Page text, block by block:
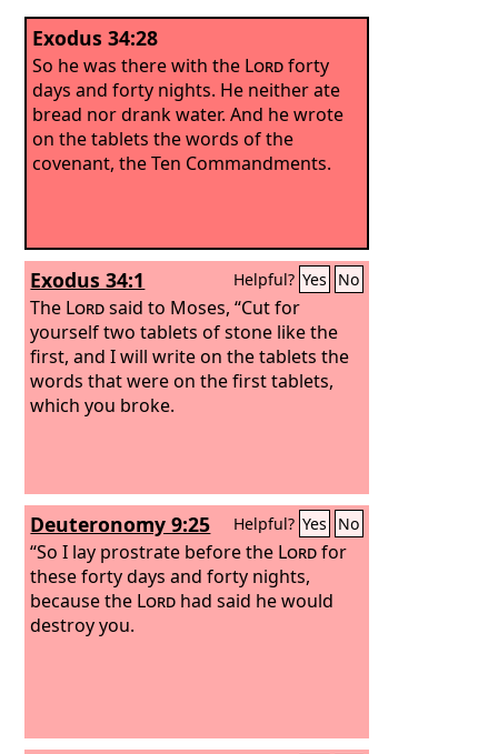
Exodus 34:28
So he was there with the Lordforty
days and forty nights. He neither ate
bread nor drank water. And he wrote
on the tablets the words of the
covenant, the Ten Commandments.
Exodus 34:1 Helpful? Yes No
The Lordsaid to Moses, “Cut for
yourself two tablets of stone like the
first, and I will write on the tablets the
words that were on the first tablets,
which you broke.
Deuteronomy 9:25 Helpful? Yes No
“So I lay prostrate before the Lordfor
these forty days and forty nights,
because the Lord had said he would
destroy you.